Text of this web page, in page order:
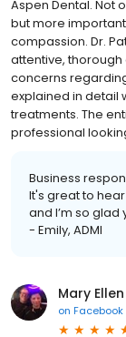
Aspen Dental. Not
but more
compassion. Dr.
attentive,
concerns
explained in detail
treatments. The
professional
Business
It's great to
and I’m so
- Emily, ADMI
Mary
on Facebook